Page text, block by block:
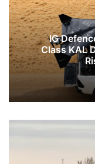
IG
Class KAL